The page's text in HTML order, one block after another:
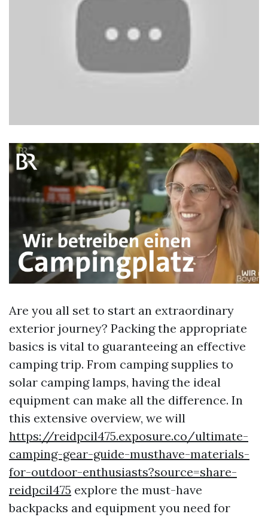
Are you all set to start an extraordinary
exterior journey? Packing the appropriate
basics is vital to guaranteeing an effective
camping trip. From camping supplies to
solar camping lamps, having the ideal
equipment can make all the difference. In
this extensive overview, we will
https://reidpcil475.exposure.co/ultimate-
camping-gear-guide-musthave-materials-
for-outdoor-enthusiasts?source=share-
reidpcil475 explore the must-have
backpacks and equipment you need for